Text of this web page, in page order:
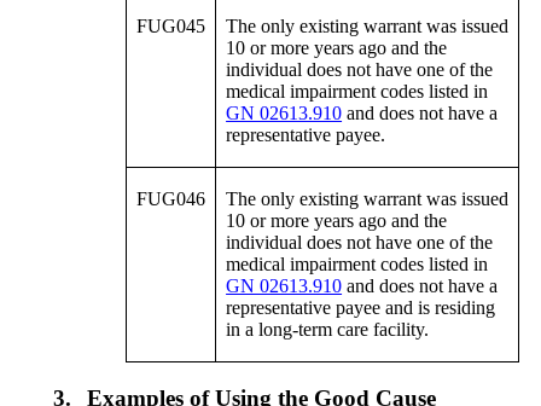
FUG045
The only existing warrant was issued
10 or more years ago and the
individual does not have one of the
medical impairment codes listed in
GN 02613.910 and does not have a
representative payee.
FUG046
The only existing warrant was issued
10 or more years ago and the
individual does not have one of the
medical impairment codes listed in
GN 02613.910 and does not have a
representative payee and is residing
in a long-term care facility.
3.
Examples of Using the Good Cause